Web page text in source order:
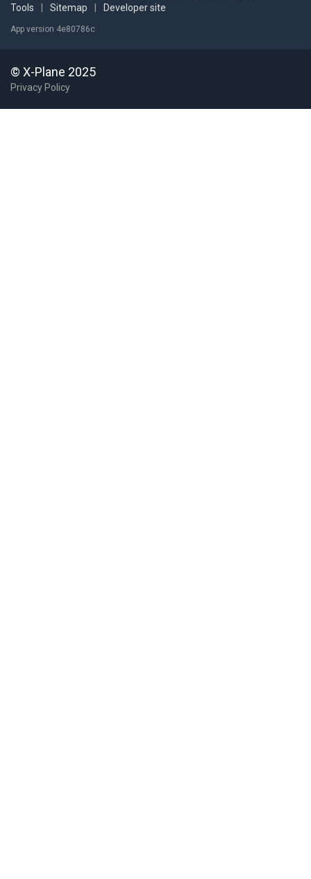
Tools
Sitemap Developer site
App version 4e80786c
© X-Plane 2025
Privacy Policy